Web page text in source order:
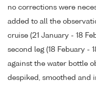
no corrections were
added to all the
cruise (21 January - 18
second leg (18 Febuary -
against the water bottle
despiked, smoothed and